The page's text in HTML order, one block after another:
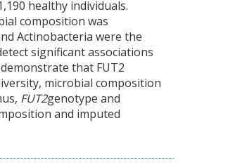
healthy individuals.
composition was
Actinobacteria were the
significant associations
that FUT2
microbial composition
FUT2genotype and
and imputed